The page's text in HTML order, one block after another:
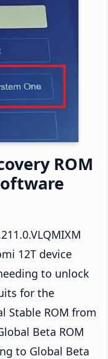
ROM
12T device
to unlock
for the
Stable ROM from
Beta ROM
to Global Beta